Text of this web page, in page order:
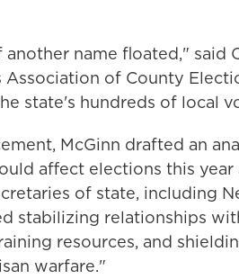
name floated," said
of County
state's hundreds of local
McGinn drafted an
affect elections this year
of state, including
stabilizing relationships
resources, and
warfare."